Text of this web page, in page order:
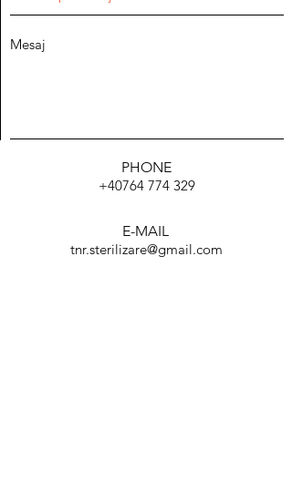
TRIMITE
PHONE
+40764 774 329
E-MAIL
tnr.sterilizare@gmail.com